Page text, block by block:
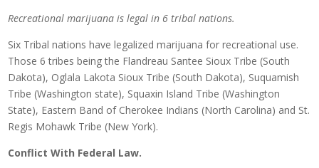
Recreational marijuana is legal in 6 tribal nations.
Six Tribal nations have legalized marijuana for recreational use.
Those 6 tribes being the Flandreau Santee Sioux Tribe (South
Dakota), Oglala Lakota Sioux Tribe (South Dakota), Suquamish
Tribe (Washington state), Squaxin Island Tribe (Washington
State), Eastern Band of Cherokee Indians (North Carolina) and St.
Regis Mohawk Tribe (New York).
Conflict With Federal Law.